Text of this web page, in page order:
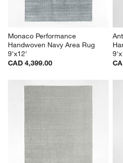
Monaco Performance
Handwoven Navy Area Rug
9'x12'
CAD 4,399.00